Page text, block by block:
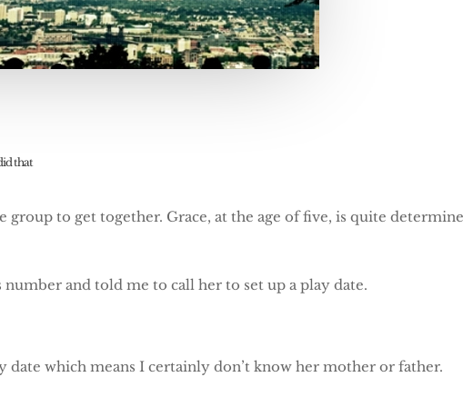
that
group to get together. Grace, at the age of five, is quite
number and told me to call her to set up a play date.
date which means I certainly don’t know her mother or father.